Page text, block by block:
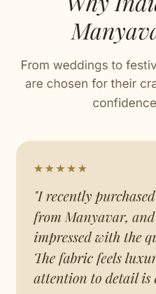
Stitched with Love by our Karigars
Celebration Wear